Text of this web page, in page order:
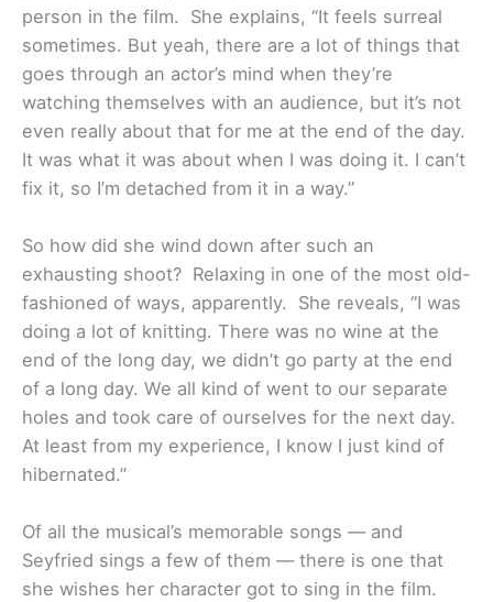
person in the film. She explains, “It feels surreal
sometimes. But yeah, there are a lot of things that
goes through an actor’s mind when they’re
watching themselves with an audience, but it’s not
even really about that for me at the end of the day.
It was what it was about when I was doing it. I can’t
fix it, so I’m detached from it in a way.”
So how did she wind down after such an
exhausting shoot? Relaxing in one of the most old-
fashioned of ways, apparently. She reveals, “I was
doing a lot of knitting. There was no wine at the
end of the long day, we didn’t go party at the end
of a long day. We all kind of went to our separate
holes and took care of ourselves for the next day.
At least from my experience, I know I just kind of
hibernated.”
Of all the musical’s memorable songs — and
Seyfried sings a few of them — there is one that
she wishes her character got to sing in the film.